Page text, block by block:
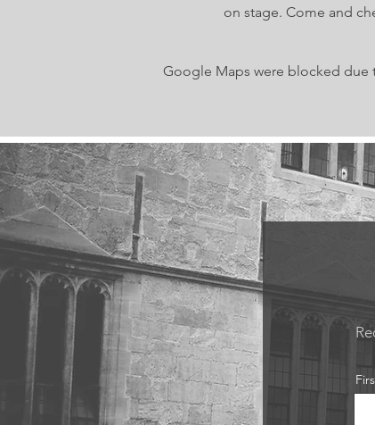
on stage. Come and
Google Maps were blocked due